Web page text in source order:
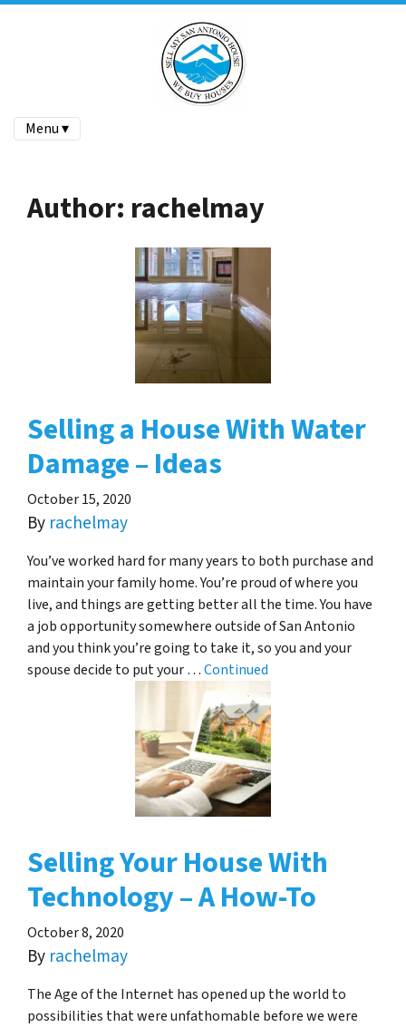
Menu ▾
Author: rachelmay
Selling a House With Water
Damage – Ideas
October 15, 2020
By rachelmay
You’ve worked hard for many years to both purchase and
maintain your family home. You’re proud of where you
live, and things are getting better all the time. You have
a job opportunity somewhere outside of San Antonio
and you think you’re going to take it, so you and your
spouse decide to put your …Continued
Selling Your House With
Technology – A How-To
October 8, 2020
By rachelmay
The Age of the Internet has opened up the world to
possibilities that were unfathomable before we were